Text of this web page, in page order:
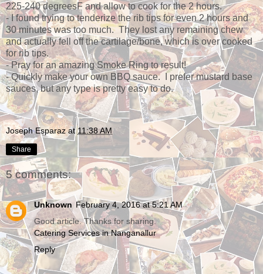
225-240 degreesF and allow to cook for the 2 hours.
- I found trying to tenderize the rib tips for even 2 hours and
30 minutes was too much. They lost any remaining chew
and actually fell off the cartilage/bone, which is over cooked
for rib tips.
- Pray for an amazing Smoke Ring to result!
- Quickly make your own BBQ sauce. I prefer mustard base
sauces, but any type is pretty easy to do.
Joseph Esparaz at11:38 AM
Share
5 comments:
Unknown February 4, 2016 at 5:21 AM
Good article. Thanks for sharing.
Catering Services in Nanganallur
Reply